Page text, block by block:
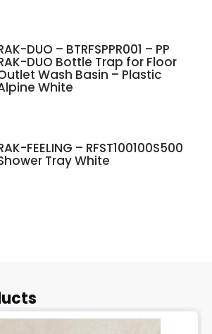
DUO – BTRFSPPR001 – PP
DUO Bottle Trap for Floor
Wash Basin – Plastic
White
FEELING – RFST100100S500
Tray White